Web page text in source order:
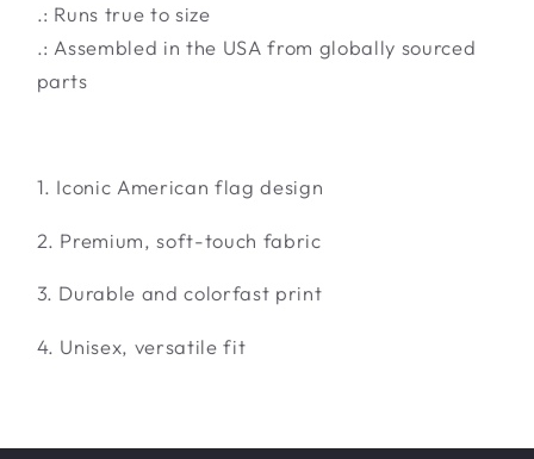
.: Runs true to size
.: Assembled in the USA from globally sourced
parts
1. Iconic American flag design
2. Premium, soft-touch fabric
3. Durable and colorfast print
4. Unisex, versatile fit